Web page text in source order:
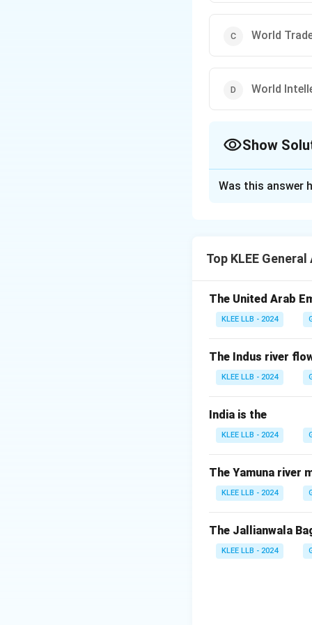
World
World
Show
advisory opinions
Step 1:
The ICJ was
Step 2:Location
Unlike the other
The Hague,
nine years by the
Step 3:Role of
The Court has
questions
Answer: Option
Was this answer
Top KLEE
The United Arab
KLEE LLB - 2024
The Indus river
KLEE LLB - 2024
India is the
KLEE LLB - 2024
The Yamuna river
KLEE LLB - 2024
The Jallianwala
KLEE LLB - 2024